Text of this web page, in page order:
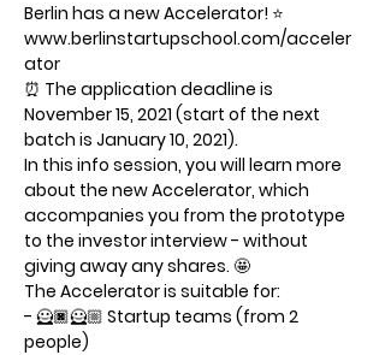
Berlin has a new Accelerator! ⭐️
www.berlinstartupschool.com/acceler
ator
⏰ The application deadline is
November 15, 2021 (start of the next
batch is January 10, 2021).
In this info session, you will learn more
about the new Accelerator, which
accompanies you from the prototype
to the investor interview - without
giving away any shares. 🤩
The Accelerator is suitable for:
- 🦸🏿🦸🏼 Startup teams (from 2
people)